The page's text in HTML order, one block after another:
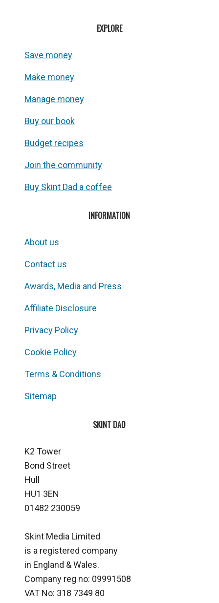
EXPLORE
Save money
Make money
Manage money
Buy our book
Budget recipes
Join the community
Buy Skint Dad a coffee
INFORMATION
About us
Contact us
Awards, Media and Press
Affiliate Disclosure
Privacy Policy
Cookie Policy
Terms & Conditions
Sitemap
SKINT DAD
K2 Tower
Bond Street
Hull
HU1 3EN
01482 230059
Skint Media Limited
is a registered company
in England & Wales.
Company reg no: 09991508
VAT No: 318 7349 80